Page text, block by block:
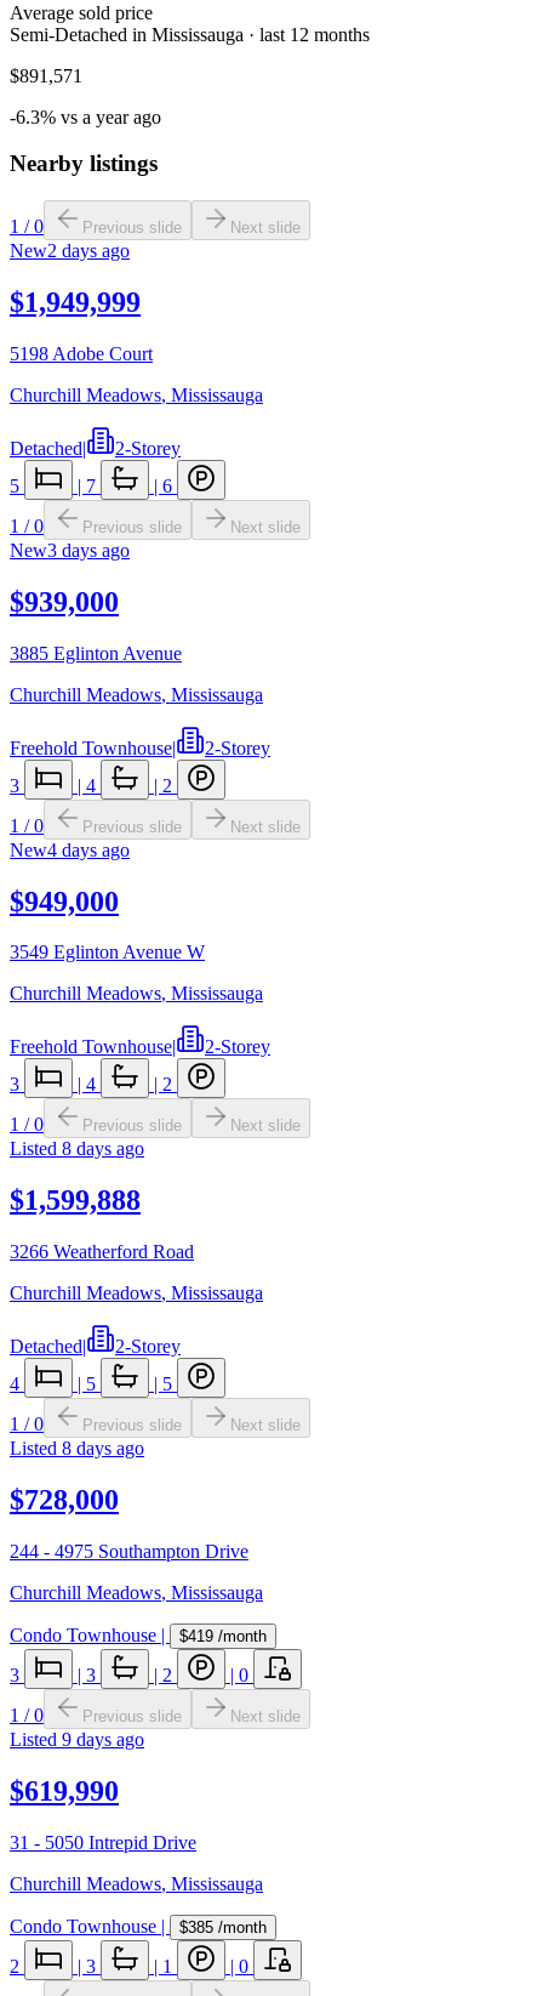
Average sold price
Semi-Detached in Mississauga · last 12 months
$891,571
-6.3% vs a year ago
Nearby listings
1 /0 Previous slide Next slide
New2 days ago
$1,949,999
5198 Adobe Court
Churchill Meadows, Mississauga
Detached|
2-Storey
5
| 7 | 6
1 /0 Previous slide Next slide
New3 days ago
$939,000
3885 Eglinton Avenue
Churchill Meadows, Mississauga
Freehold Townhouse|
2-Storey
3
| 4 | 2
1 /0 Previous slide Next slide
New4 days ago
$949,000
3549 Eglinton Avenue W
Churchill Meadows, Mississauga
Freehold Townhouse|
2-Storey
3
| 4 | 2
1 /0 Previous slide Next slide
Listed 8 days ago
$1,599,888
3266 Weatherford Road
Churchill Meadows, Mississauga
Detached|
2-Storey
4
| 5 | 5
1 /0 Previous slide Next slide
Listed 8 days ago
$728,000
244 - 4975 Southampton Drive
Churchill Meadows, Mississauga
Condo Townhouse | $419 /month
3 | 3 | 2 | 0
1 /0 Previous slide Next slide
Listed 9 days ago
$619,990
31 - 5050 Intrepid Drive
Churchill Meadows, Mississauga
Condo Townhouse | $385 /month
2 | 3 | 1 | 0